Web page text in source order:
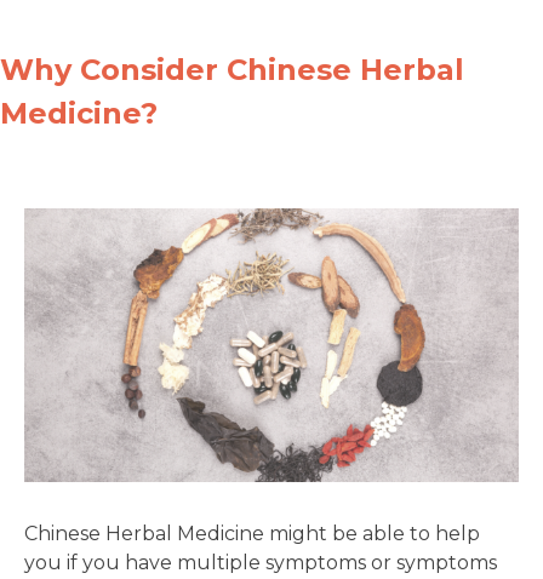
Why Consider Chinese Herbal
Medicine?
Chinese Herbal Medicine might be able to help
you if you have multiple symptoms or symptoms